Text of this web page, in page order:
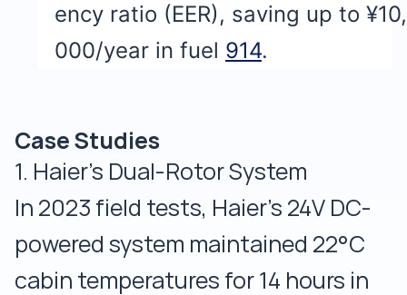
ency ratio (EER), saving up to ¥10,
000/year in fuel 914.
Case Studies
1. Haier’s Dual-Rotor System
In 2023 field tests, Haier’s 24V DC-
powered system maintained 22°C
cabin temperatures for 14 hours in